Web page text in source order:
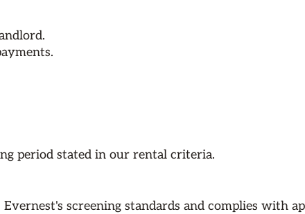
period stated in our rental criteria.
screening standards and complies with